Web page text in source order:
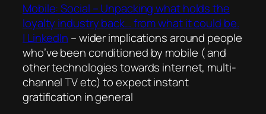
Mobile: Social – Unpacking what holds the
loyalty industry back… from what it could be.
| LinkedIn – wider implications around people
who’ve been conditioned by mobile ( and
other technologies towards internet, multi-
channel TV etc) to expect instant
gratification in general